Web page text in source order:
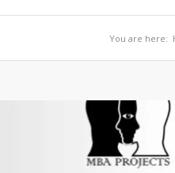
You are here: